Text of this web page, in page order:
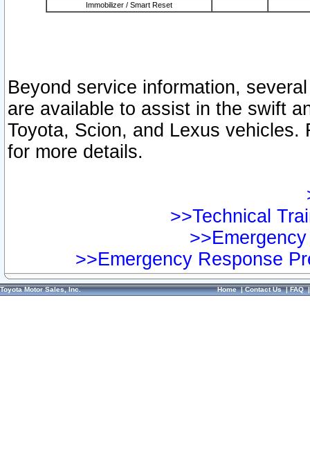
Immobilizer / Smart Reset
Beyond service information,
are available to assist in the swift
Toyota, Scion, and Lexus vehicles.
for more details.
>>Technical
>>Emergency Response
Toyota Motor Sales, Inc. Home|Contact Us|FAQ